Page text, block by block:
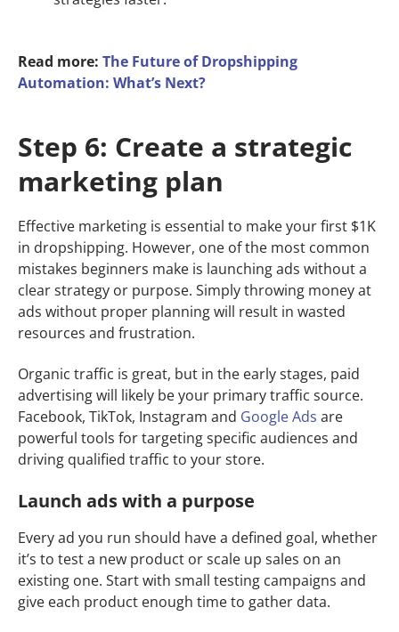
Read more: The Future of Dropshipping
Automation: What’s Next?
Step 6: Create a strategic
marketing plan
Effective marketing is essential to make your first $1K
in dropshipping. However, one of the most common
mistakes beginners make is launching ads without a
clear strategy or purpose. Simply throwing money at
ads without proper planning will result in wasted
resources and frustration.
Organic traffic is great, but in the early stages, paid
advertising will likely be your primary traffic source.
Facebook, TikTok, Instagram and Google Ads are
powerful tools for targeting specific audiences and
driving qualified traffic to your store.
Launch ads with a purpose
Every ad you run should have a defined goal, whether
it’s to test a new product or scale up sales on an
existing one. Start with small testing campaigns and
give each product enough time to gather data.